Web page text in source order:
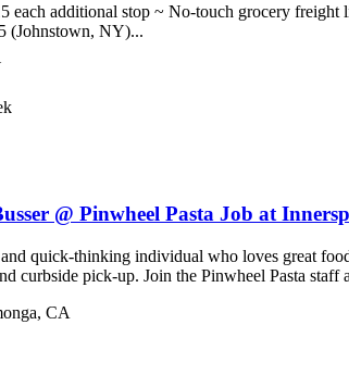
each additional stop ~ No-touch grocery
(Johnstown, NY)...
@ Pinwheel Pasta Job at
quick-thinking individual who loves great
curbside pick-up. Join the Pinwheel Pasta staff
CA